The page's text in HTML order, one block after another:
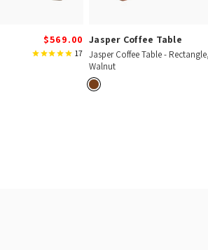
$569.00
17
Jasper Coffee Table
Jasper Coffee Table - Rectangle,
Walnut